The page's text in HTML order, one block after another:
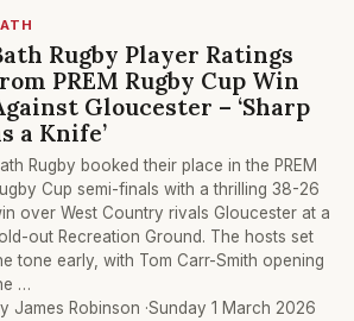
Rugby Player Ratings
PREM Rugby Cup Win
Gloucester – ‘Sharp
a Knife’
Rugby booked their place in the PREM
Cup semi-finals with a thrilling 38-26
over West Country rivals Gloucester at a
out Recreation Ground. The hosts set
tone early, with Tom Carr-Smith opening
…
James Robinson ·Sunday 1 March 2026